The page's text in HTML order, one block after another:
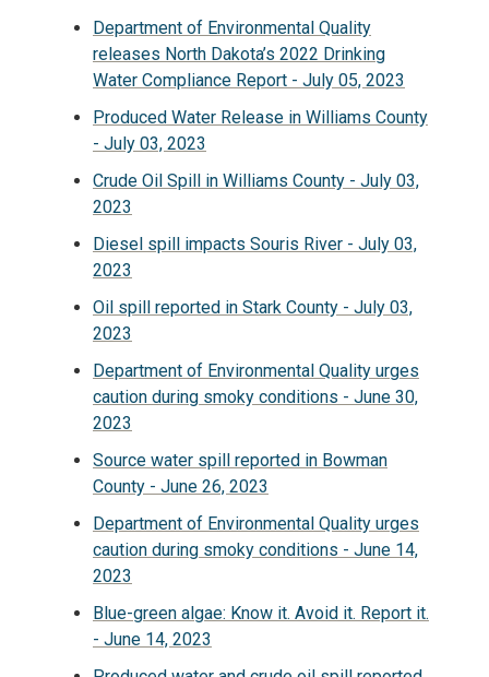
Department of Environmental Quality
releases North Dakota’s 2022 Drinking
Water Compliance Report - July 05, 2023
Produced Water Release in Williams County
- July 03, 2023
Crude Oil Spill in Williams County - July 03,
2023
Diesel spill impacts Souris River - July 03,
2023
Oil spill reported in Stark County - July 03,
2023
Department of Environmental Quality urges
caution during smoky conditions - June 30,
2023
Source water spill reported in Bowman
County - June 26, 2023
Department of Environmental Quality urges
caution during smoky conditions - June 14,
2023
Blue-green algae: Know it. Avoid it. Report it.
- June 14, 2023